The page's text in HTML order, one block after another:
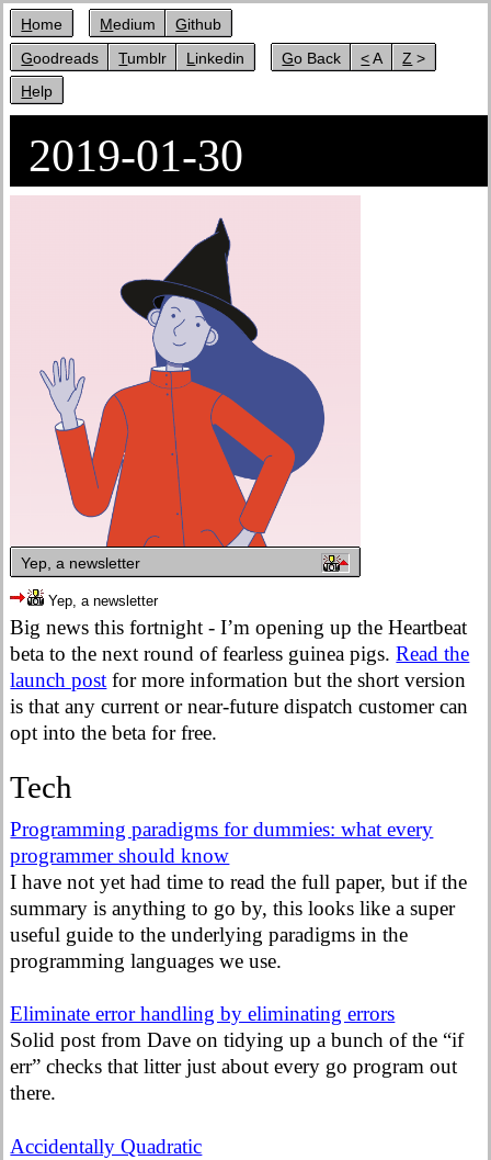
Home Medium
Github
Goodreads
Tumblr Linkedin Go Back < A
Z >
Help
2019-01-30
Yep, a newsletter
Yep, a newsletter
Big news this fortnight - I’m opening up the Heartbeat
beta to the next round of fearless guinea pigs.Read the
launch post for more information but the short version
is that any current or near-future dispatch customer can
opt into the beta for free.
Tech
Programming paradigms for dummies: what every
programmer should know
I have not yet had time to read the full paper, but if the
summary is anything to go by, this looks like a super
useful guide to the underlying paradigms in the
programming languages we use.
Eliminate error handling by eliminating errors
Solid post from Dave on tidying up a bunch of the “if
err” checks that litter just about every go program out
there.
Accidentally Quadratic